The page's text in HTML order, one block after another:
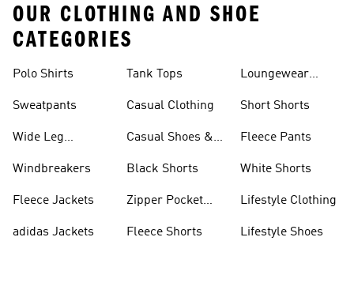
OUR CLOTHING AND SHOE
CATEGORIES
Polo Shirts
Sweatpants
Wide Leg
Windbreakers
Fleece Jackets
adidas Jackets
Tank Tops
Casual Clothing
Casual Shoes &
Black Shorts
Zipper Pocket
Fleece Shorts
Loungewear
Short Shorts
Fleece Pants
White Shorts
Lifestyle Clothing
Lifestyle Shoes